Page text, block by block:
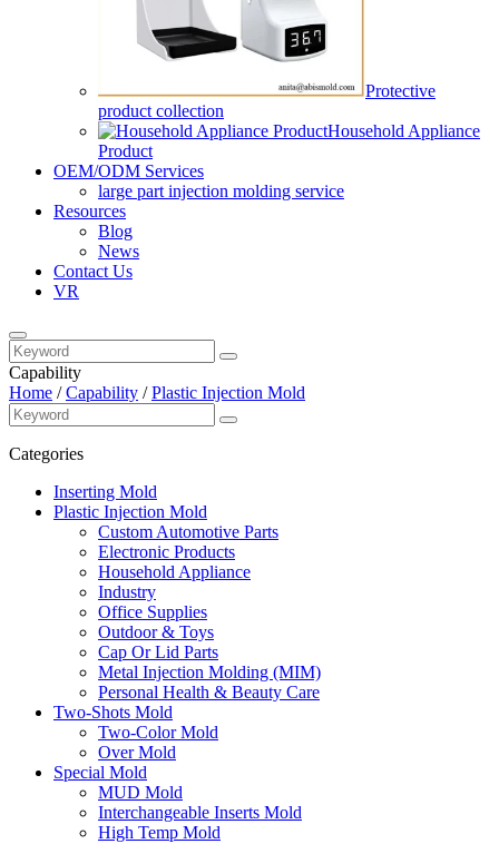
Protective
product collection
Household Appliance
Product
OEM/ODM Services
large part injection molding service​
Resources
Blog
News
Contact Us
VR
Capability
Home /Capability /Plastic Injection Mold
Categories
Inserting Mold
Plastic Injection Mold
Custom Automotive Parts
Electronic Products
Household Appliance
Industry
Office Supplies
Outdoor & Toys
Cap Or Lid Parts
Metal Injection Molding (MIM)
Personal Health & Beauty Care
Two-Shots Mold
Two-Color Mold
Over Mold
Special Mold
MUD Mold
Interchangeable Inserts Mold
High Temp Mold